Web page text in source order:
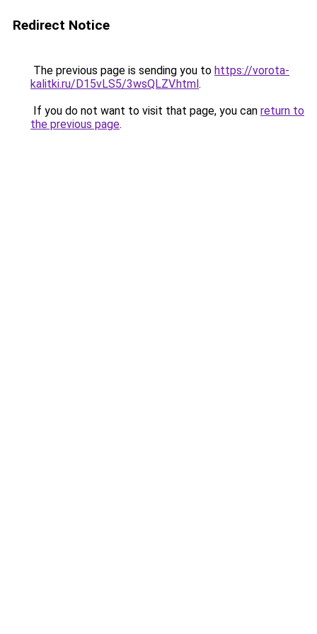
Redirect Notice
The previous page is sending you to https://vorota-
kalitki.ru/D15vLS5/3wsQLZV.html.
If you do not want to visit that page, you can return to
the previous page.